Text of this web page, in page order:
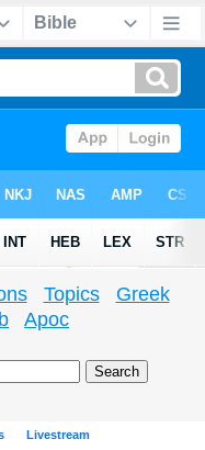
Topics
Greek
Apoc